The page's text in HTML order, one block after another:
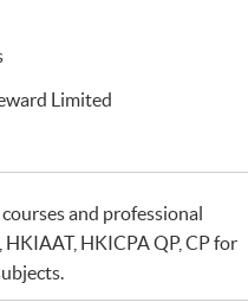
Limited
and professional
HKICPA QP, CP for